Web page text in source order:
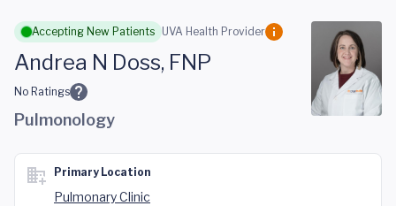
Skip to main content
Accepting New Patients UVA Health Provider
Andrea N Doss, FNP
No Ratings
Pulmonology
Primary Location
Pulmonary Clinic